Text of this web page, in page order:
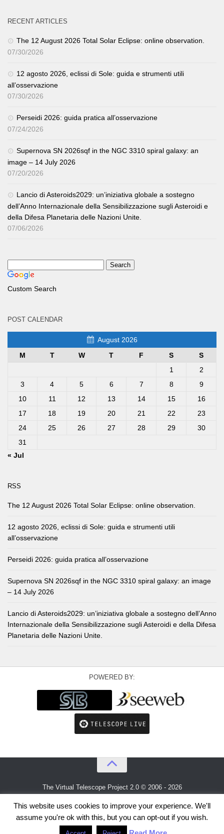
RECENT ARTICLES
The 12 August 2026 Total Solar Eclipse: online observation.
07/30/2026
12 agosto 2026, eclissi di Sole: guida e strumenti utili
all’osservazione
07/30/2026
Perseidi 2026: guida pratica all’osservazione
07/24/2026
Supernova SN 2026sqf in the NGC 3310 spiral galaxy: an
image – 14 July 2026
07/20/2026
Lancio di Asteroids2029: un’iniziativa globale a sostegno
dell’Anno Internazionale della Sensibilizzazione sugli Asteroidi e
della Difesa Planetaria delle Nazioni Unite.
07/06/2026
Custom Search
POST CALENDAR
August 2026
M
T W T F S
S
1
2
3
4 5 6 7 8
9
10
11 12 13 14 15
16
17
18 19 20 21 22
23
24
25 26 27 28 29
30
31
« Jul
RSS
The 12 August 2026 Total Solar Eclipse: online observation.
12 agosto 2026, eclissi di Sole: guida e strumenti utili
all’osservazione
Perseidi 2026: guida pratica all’osservazione
Supernova SN 2026sqf in the NGC 3310 spiral galaxy: an image
– 14 July 2026
Lancio di Asteroids2029: un’iniziativa globale a sostegno dell’Anno
Internazionale della Sensibilizzazione sugli Asteroidi e della Difesa
Planetaria delle Nazioni Unite.
POWERED BY:
The Virtual Telescope Project 2.0 © 2006 - 2026
This website uses cookies to improve your experience. We'll
assume you're ok with this, but you can opt-out if you wish.